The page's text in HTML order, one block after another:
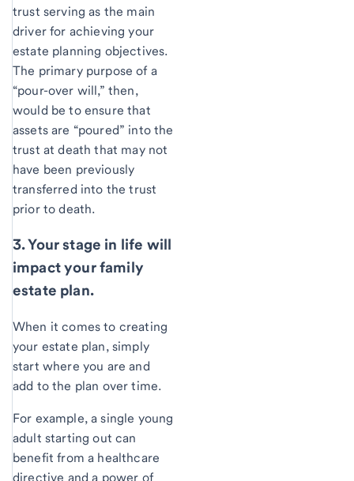
trust serving as the main
driver for achieving your
estate planning objectives.
The primary purpose of a
“pour-over will,” then,
would be to ensure that
assets are “poured” into the
trust at death that may not
have been previously
transferred into the trust
prior to death.
3. Your stage in life will
impact your family
estate plan.
When it comes to creating
your estate plan, simply
start where you are and
add to the plan over time.
For example, a single young
adult starting out can
benefit from a healthcare
directive and a power of